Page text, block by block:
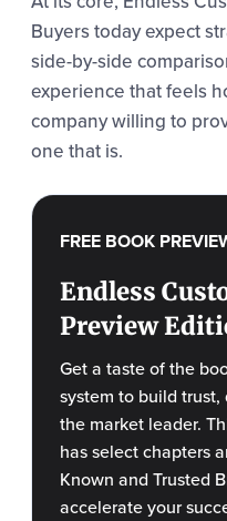
Buyers today expect
side-by-side
experience that feels
company willing to
one that is.
FREE BOOK
Endless
Preview
Get a taste of the
system to build
the market leader.
has select chapters
Known and Trusted
accelerate your